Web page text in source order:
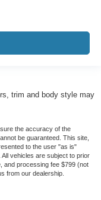
trim and body style may
the accuracy of the
be guaranteed. This site,
to the user "as is"
vehicles are subject to prior
and processing fee $799 (not
from our dealership.